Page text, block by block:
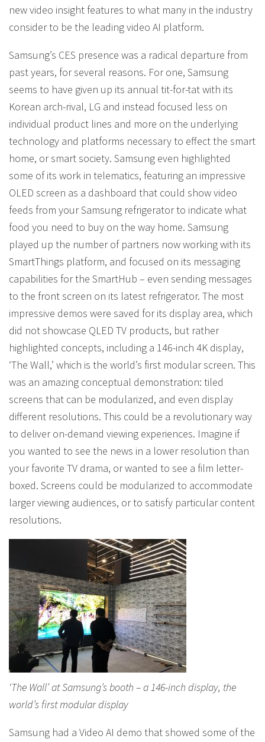
new video insight features to what many in the industry
consider to be the leading video AI platform.
Samsung’s CES presence was a radical departure from
past years, for several reasons. For one, Samsung
seems to have given up its annual tit-for-tat with its
Korean arch-rival, LG and instead focused less on
individual product lines and more on the underlying
technology and platforms necessary to effect the smart
home, or smart society. Samsung even highlighted
some of its work in telematics, featuring an impressive
OLED screen as a dashboard that could show video
feeds from your Samsung refrigerator to indicate what
food you need to buy on the way home. Samsung
played up the number of partners now working with its
SmartThings platform, and focused on its messaging
capabilities for the SmartHub – even sending messages
to the front screen on its latest refrigerator. The most
impressive demos were saved for its display area, which
did not showcase QLED TV products, but rather
highlighted concepts, including a 146-inch 4K display,
‘The Wall,’ which is the world’s first modular screen. This
was an amazing conceptual demonstration: tiled
screens that can be modularized, and even display
different resolutions. This could be a revolutionary way
to deliver on-demand viewing experiences. Imagine if
you wanted to see the news in a lower resolution than
your favorite TV drama, or wanted to see a film letter-
boxed. Screens could be modularized to accommodate
larger viewing audiences, or to satisfy particular content
resolutions.
‘The Wall’ at Samsung’s booth – a 146-inch display, the
world’s first modular display
Samsung had a Video AI demo that showed some of the